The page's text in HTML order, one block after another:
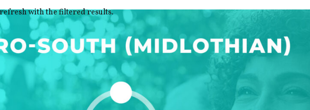
with the filtered results.